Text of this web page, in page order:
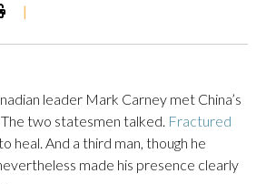
|
leader Mark Carney met China’s
two statesmen talked. Fractured
heal. And a third man, though he
made his presence clearly